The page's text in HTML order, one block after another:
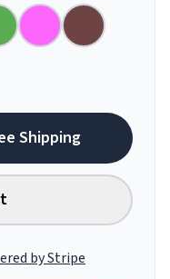
Shipping
by Stripe